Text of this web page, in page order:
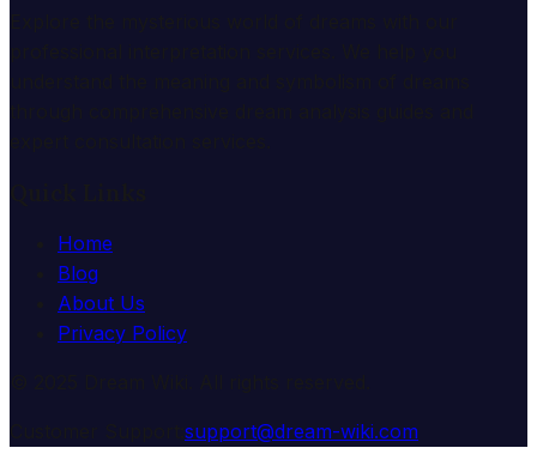
Home
Blog
About Us
Privacy Policy
support@dream-wiki.com